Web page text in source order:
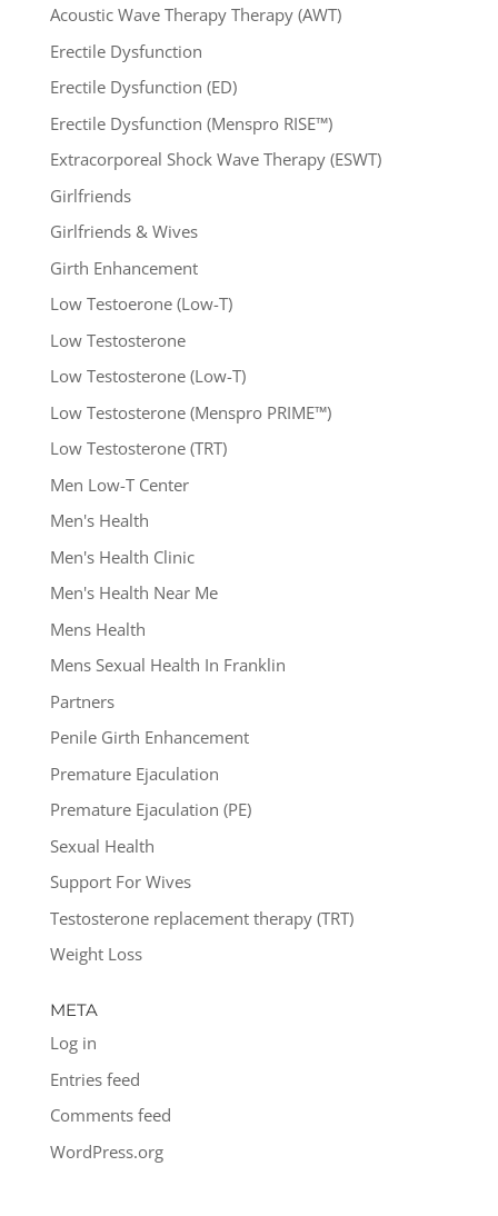
Acoustic Wave Therapy Therapy (AWT)
Erectile Dysfunction
Erectile Dysfunction (ED)
Erectile Dysfunction (Menspro RISE™)
Extracorporeal Shock Wave Therapy (ESWT)
Girlfriends
Girlfriends & Wives
Girth Enhancement
Low Testoerone (Low-T)
Low Testosterone
Low Testosterone (Low-T)
Low Testosterone (Menspro PRIME™)
Low Testosterone (TRT)
Men Low-T Center
Men's Health
Men's Health Clinic
Men's Health Near Me
Mens Health
Mens Sexual Health In Franklin
Partners
Penile Girth Enhancement
Premature Ejaculation
Premature Ejaculation (PE)
Sexual Health
Support For Wives
Testosterone replacement therapy (TRT)
Weight Loss
META
Log in
Entries feed
Comments feed
WordPress.org